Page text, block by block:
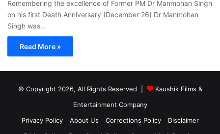
Remembering the excellence of Former PM Dr Manmohan Singh
on his first Death Anniversary (December 26) Dr Manmohan
Singh was…
Read More »
© Copyright 2026, All Rights Reserved |
Kaushik Films &
Entertainment Company
Privacy Policy
About Us Corrections Policy
Disclaimer